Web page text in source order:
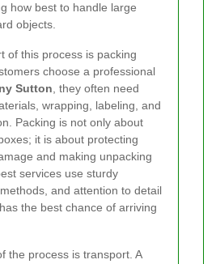
how best to handle large
objects.
of this process is packing
choose a professional
Sutton, they often need
wrapping, labeling, and
Packing is not only about
it is about protecting
and making unpacking
services use sturdy
and attention to detail
the best chance of arriving
the process is transport. A